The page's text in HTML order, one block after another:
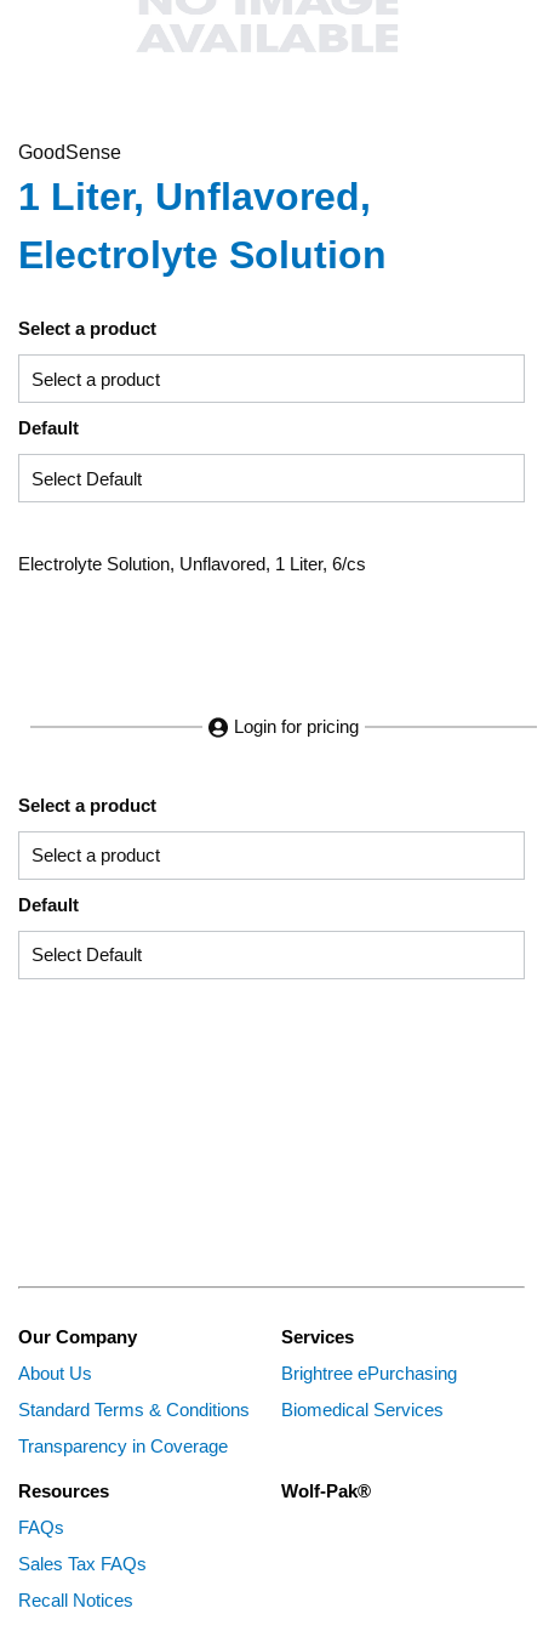
GoodSense
1 Liter, Unflavored,
Electrolyte Solution
Select a product
Default
Electrolyte Solution, Unflavored, 1 Liter, 6/cs
Login for pricing
Select a product
Default
Our Company
About Us
Standard Terms & Conditions
Transparency in Coverage
Services
Brightree ePurchasing
Biomedical Services
Resources
FAQs
Sales Tax FAQs
Recall Notices
Wolf-Pak®